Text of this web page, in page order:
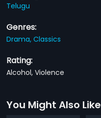
Telugu
Genres:
Drama,Classics
Rating:
Alcohol, Violence
You Might Also Like